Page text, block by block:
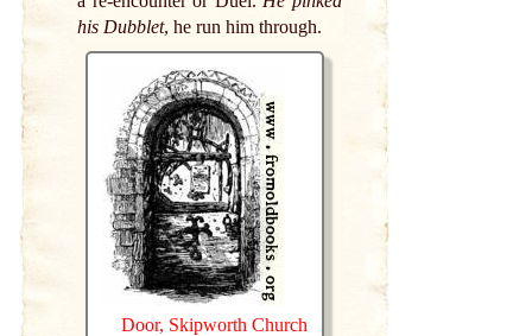
his Dubblet, he run him through.
Door, Skipworth Church